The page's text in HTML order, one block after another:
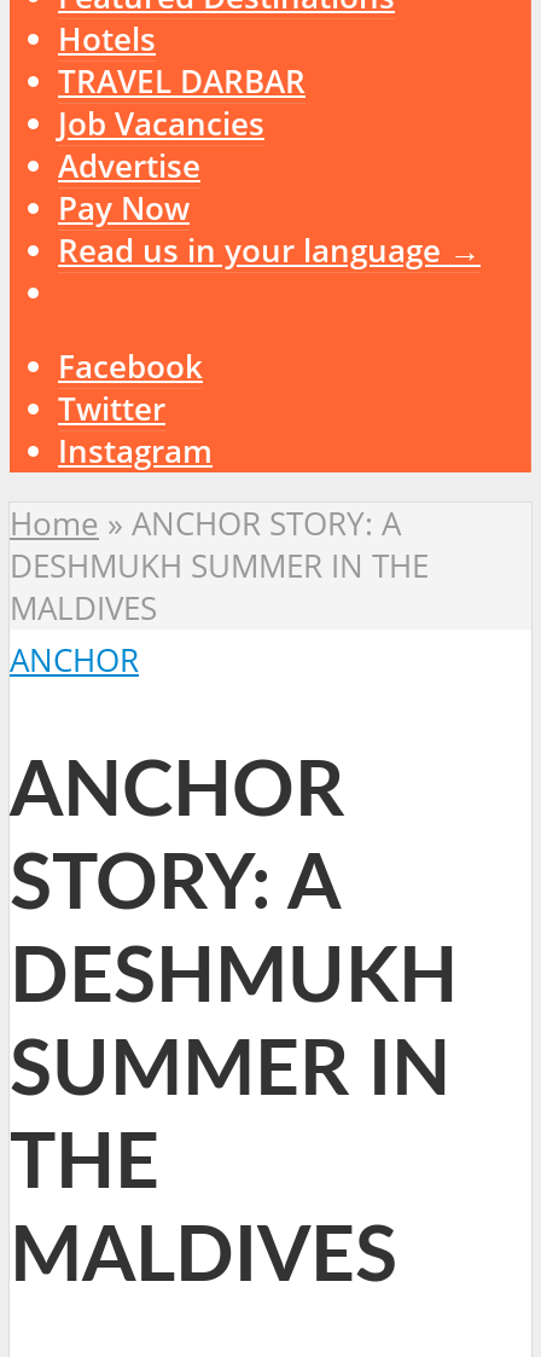
Hotels
TRAVEL DARBAR
Job Vacancies
Advertise
Pay Now
Read us in your language →
Facebook
Twitter
Instagram
Home » ANCHOR STORY: A
DESHMUKH SUMMER IN THE
MALDIVES
ANCHOR
ANCHOR
STORY: A
DESHMUKH
SUMMER IN
THE
MALDIVES